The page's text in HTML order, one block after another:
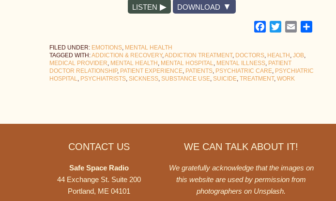
LISTEN DOWNLOAD
Facebook
TwitterEmail
FILED UNDER: EMOTIONS, MENTAL HEALTH
TAGGED WITH:ADDICTION & RECOVERY,ADDICTION TREATMENT, DOCTORS, HEALTH , JOB,
MEDICAL PROVIDER, MENTAL HEALTH , MENTAL HOSPITAL, MENTAL ILLNESS, PATIENT
DOCTOR RELATIONSHIP, PATIENT EXPERIENCE, PATIENTS, PSYCHIATRIC CARE, PSYCHIATRIC
HOSPITAL, PSYCHIATRISTS, SICKNESS, SUBSTANCE USE, SUICIDE, TREATMENT, WORK
WE CAN TALK ABOUT IT!
We gratefully acknowledge that the images on
this website are used by permission from
photographers on Unsplash.
CONTACT US
Safe Space Radio
44 Exchange St. Suite 200
Portland, ME 04101